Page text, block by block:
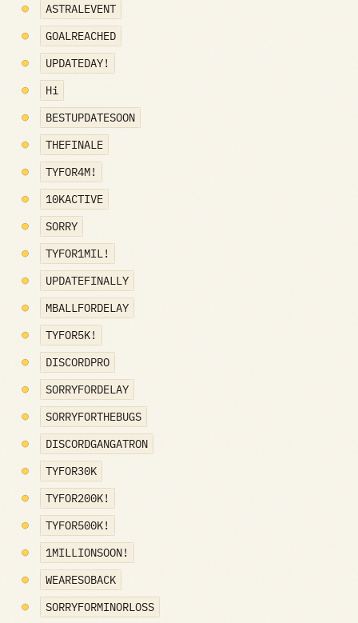
ASTRALEVENT
GOALREACHED
UPDATEDAY!
Hi
BESTUPDATESOON
THEFINALE
TYFOR4M!
10KACTIVE
SORRY
TYFOR1MIL!
UPDATEFINALLY
MBALLFORDELAY
TYFOR5K!
DISCORDPRO
SORRYFORDELAY
SORRYFORTHEBUGS
DISCORDGANGATRON
TYFOR30K
TYFOR200K!
TYFOR500K!
1MILLIONSOON!
WEARESOBACK
SORRYFORMINORLOSS